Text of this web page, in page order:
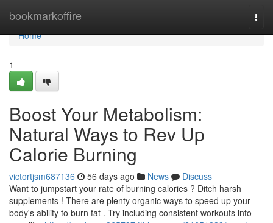
bookmarkoffire
Home
Home
1
Boost Your Metabolism:
Natural Ways to Rev Up
Calorie Burning
victortjsm687136 56 days ago News
Discuss
Want to jumpstart your rate of burning calories ? Ditch harsh
supplements ! There are plenty organic ways to speed up your
body's ability to burn fat . Try including consistent workouts into